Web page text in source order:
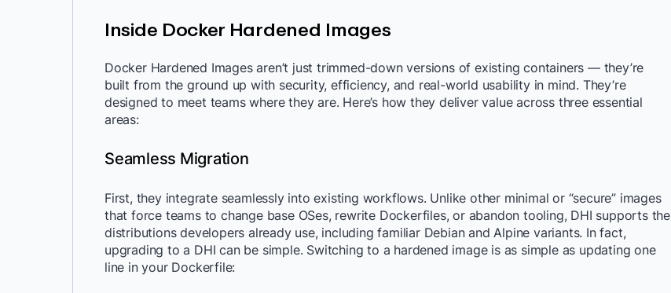
Inside Docker Hardened Images
Docker Hardened Images aren’t just trimmed-down versions of existing containers — they’re
built from the ground up with security, efficiency, and real-world usability in mind. They’re
designed to meet teams where they are. Here’s how they deliver value across three essential
areas:
Seamless Migration
First, they integrate seamlessly into existing workflows. Unlike other minimal or “secure” images
that force teams to change base OSes, rewrite Dockerfiles, or abandon tooling, DHI supports the
distributions developers already use, including familiar Debian and Alpine variants. In fact,
upgrading to a DHI can be simple. Switching to a hardened image is as simple as updating one
line in your Dockerfile: